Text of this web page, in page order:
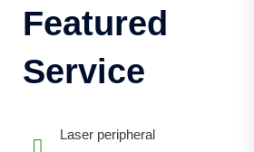
Featured
Service
Laser peripheral